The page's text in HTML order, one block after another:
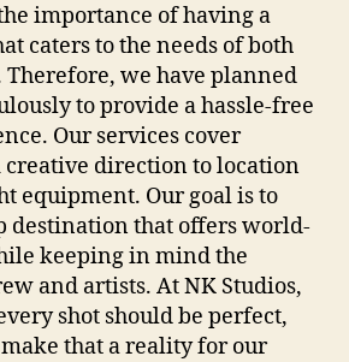
importance of having a
caters to the needs of both
Therefore, we have planned
to provide a hassle-free
Our services cover
direction to location
equipment. Our goal is to
destination that offers world-
keeping in mind the
and artists. At NK Studios,
shot should be perfect,
that a reality for our